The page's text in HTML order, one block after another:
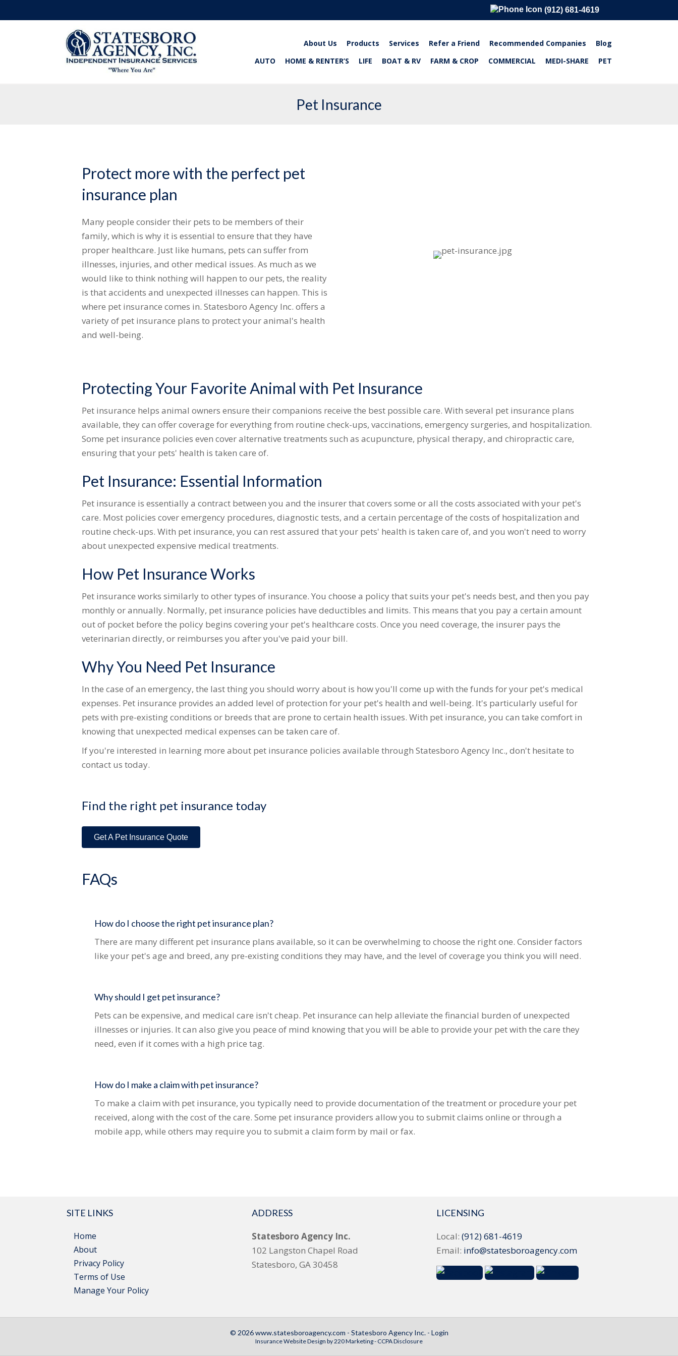
(912) 681-4619
About Us Products Services Refer a Friend Recommended Companies
Blog
AUTO
HOME & RENTER’S LIFE BOAT & RV FARM & CROP COMMERCIAL MEDI-SHARE PET
Pet Insurance
Protect more with the perfect pet
insurance plan
Many people consider their pets to be members of their
family, which is why it is essential to ensure that they have
proper healthcare. Just like humans, pets can suffer from
illnesses, injuries, and other medical issues. As much as we
would like to think nothing will happen to our pets, the reality
is that accidents and unexpected illnesses can happen. This is
where pet insurance comes in. Statesboro Agency Inc. offers a
variety of pet insurance plans to protect your animal's health
and well-being.
Protecting Your Favorite Animal with Pet Insurance
Pet insurance helps animal owners ensure their companions receive the best possible care. With several pet insurance plans
available, they can offer coverage for everything from routine check-ups, vaccinations, emergency surgeries, and hospitalization.
Some pet insurance policies even cover alternative treatments such as acupuncture, physical therapy, and chiropractic care,
ensuring that your pets' health is taken care of.
Pet Insurance: Essential Information
Pet insurance is essentially a contract between you and the insurer that covers some or all the costs associated with your pet's
care. Most policies cover emergency procedures, diagnostic tests, and a certain percentage of the costs of hospitalization and
routine check-ups. With pet insurance, you can rest assured that your pets' health is taken care of, and you won't need to worry
about unexpected expensive medical treatments.
How Pet Insurance Works
Pet insurance works similarly to other types of insurance. You choose a policy that suits your pet's needs best, and then you pay
monthly or annually. Normally, pet insurance policies have deductibles and limits. This means that you pay a certain amount
out of pocket before the policy begins covering your pet's healthcare costs. Once you need coverage, the insurer pays the
veterinarian directly, or reimburses you after you've paid your bill.
Why You Need Pet Insurance
In the case of an emergency, the last thing you should worry about is how you'll come up with the funds for your pet's medical
expenses. Pet insurance provides an added level of protection for your pet's health and well-being. It's particularly useful for
pets with pre-existing conditions or breeds that are prone to certain health issues. With pet insurance, you can take comfort in
knowing that unexpected medical expenses can be taken care of.
If you're interested in learning more about pet insurance policies available through Statesboro Agency Inc., don't hesitate to
contact us today.
Find the right pet insurance today
Get A Pet Insurance Quote
FAQs
How do I choose the right pet insurance plan?
There are many different pet insurance plans available, so it can be overwhelming to choose the right one. Consider factors
like your pet's age and breed, any pre-existing conditions they may have, and the level of coverage you think you will need.
Why should I get pet insurance?
Pets can be expensive, and medical care isn't cheap. Pet insurance can help alleviate the financial burden of unexpected
illnesses or injuries. It can also give you peace of mind knowing that you will be able to provide your pet with the care they
need, even if it comes with a high price tag.
How do I make a claim with pet insurance?
To make a claim with pet insurance, you typically need to provide documentation of the treatment or procedure your pet
received, along with the cost of the care. Some pet insurance providers allow you to submit claims online or through a
mobile app, while others may require you to submit a claim form by mail or fax.
SITE LINKS
Home
About
Privacy Policy
Terms of Use
Manage Your Policy
ADDRESS
Statesboro Agency Inc.
102 Langston Chapel Road
Statesboro, GA 30458
LICENSING
Local:(912) 681-4619
Email: info@statesboroagency.com
© 2026 www.statesboroagency.com - Statesboro Agency Inc. - Login
Insurance Website Design by 220 Marketing - CCPA Disclosure